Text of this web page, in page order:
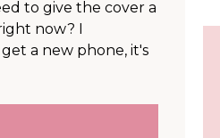
to give the cover a
now? I
a new phone, it's